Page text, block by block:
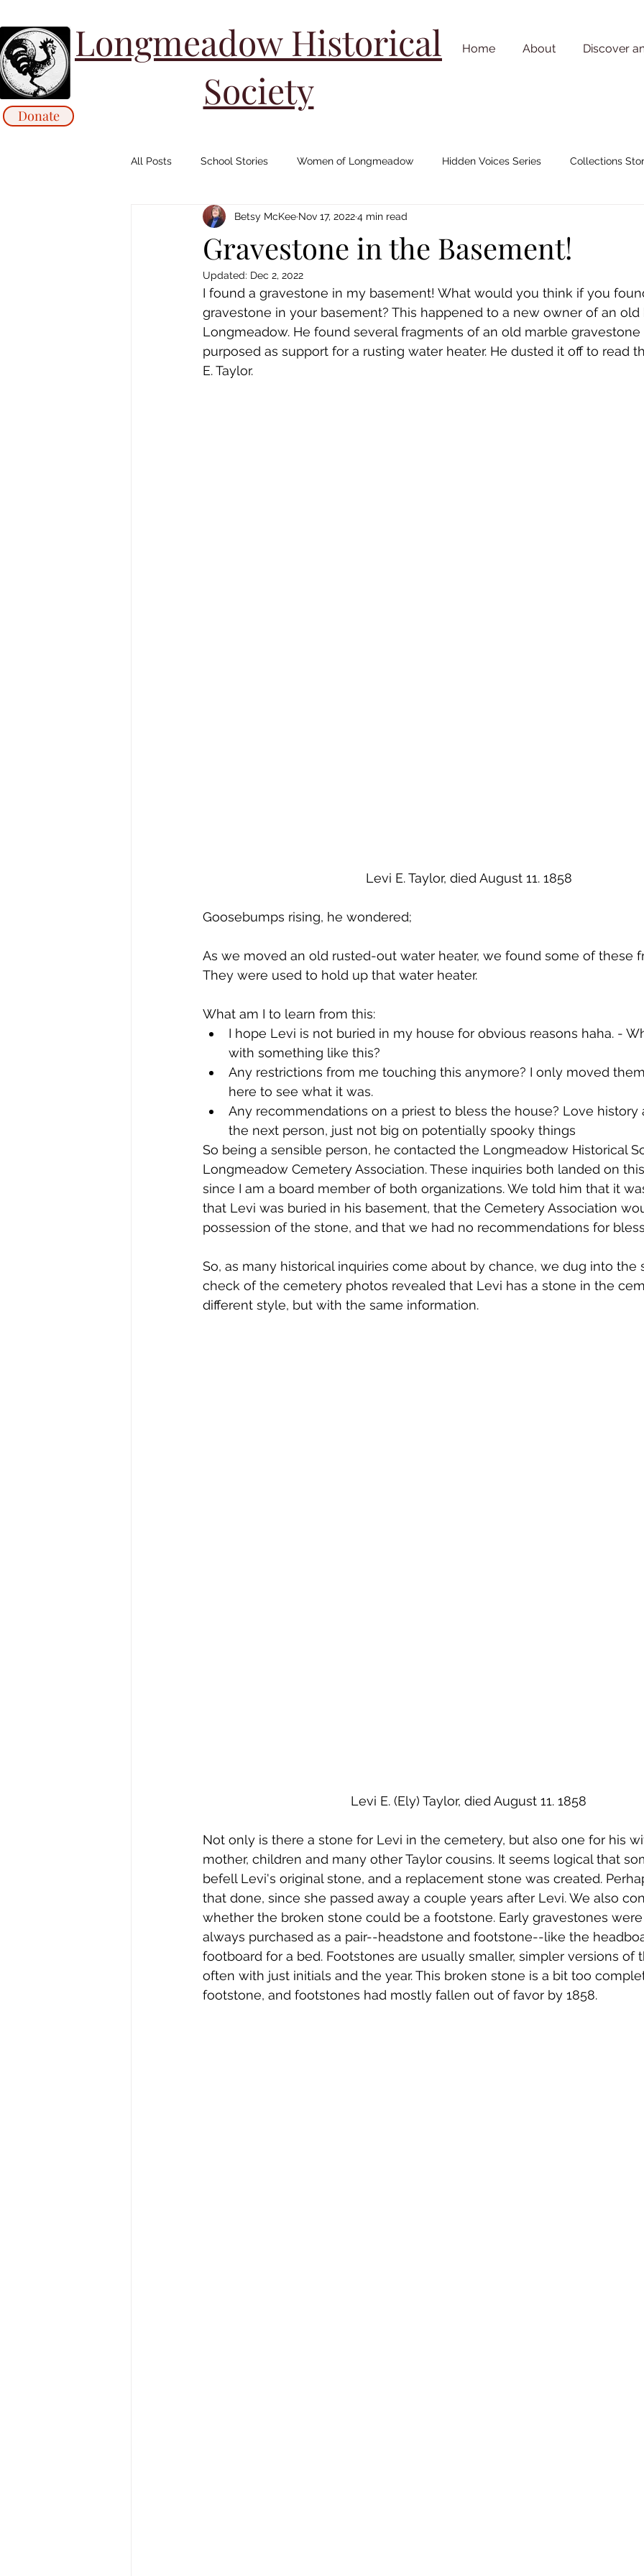
Donate
Longmeadow Historical
Society
Home About Discover
All Posts School Stories Women of Longmeadow Hidden Voices Series Collections
Collections Stories: Archives Johnny "Appleseed" Chapman
Animals/ Agriculture Stories
Stephen Williams/First Church Emerson Photos Collection
Gravestone in the Basement!
Betsy McKee Nov 17, 20224 min read
Updated: Dec 2, 2022
I found a gravestone in my basement! What would you think if you
gravestone in your basement? This happened to a new owner of an old
Longmeadow. He found several fragments of an old marble
purposed as support for a rusting water heater. He dusted it off to read
E. Taylor.
Levi E. Taylor, died August 11. 1858
Goosebumps rising, he wondered;
As we moved an old rusted-out water heater, we found some of these
They were used to hold up that water heater.
What am I to learn from this:
I hope Levi is not buried in my house for obvious reasons haha. -
with something like this?
Any restrictions from me touching this anymore? I only moved
here to see what it was.
Any recommendations on a priest to bless the house? Love history
the next person, just not big on potentially spooky things
So being a sensible person, he contacted the Longmeadow Historical
Longmeadow Cemetery Association. These inquiries both landed on
since I am a board member of both organizations. We told him that it
that Levi was buried in his basement, that the Cemetery Association
possession of the stone, and that we had no recommendations for
So, as many historical inquiries come about by chance, we dug into the
check of the cemetery photos revealed that Levi has a stone in the
different style, but with the same information.
Levi E. (Ely) Taylor, died August 11. 1858
Not only is there a stone for Levi in the cemetery, but also one for his
mother, children and many other Taylor cousins. It seems logical that
befell Levi's original stone, and a replacement stone was created.
that done, since she passed away a couple years after Levi. We also
whether the broken stone could be a footstone. Early gravestones
always purchased as a pair--headstone and footstone--like the
footboard for a bed. Footstones are usually smaller, simpler versions of
often with just initials and the year. This broken stone is a bit too
footstone, and footstones had mostly fallen out of favor by 1858.